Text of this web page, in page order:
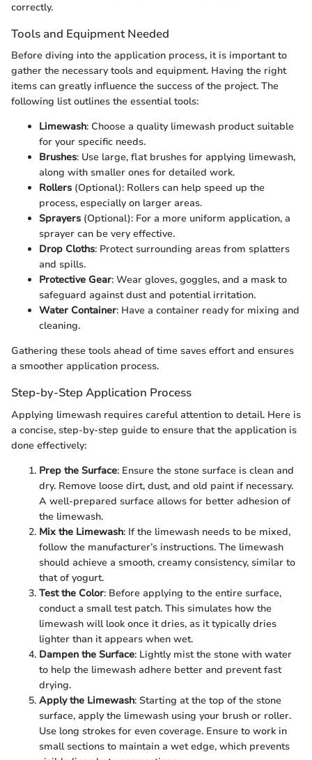
correctly.
Tools and Equipment Needed
Before diving into the application process, it is important to
gather the necessary tools and equipment. Having the right
items can greatly influence the success of the project. The
following list outlines the essential tools:
Limewash: Choose a quality limewash product suitable
for your specific needs.
Brushes: Use large, flat brushes for applying limewash,
along with smaller ones for detailed work.
Rollers (Optional): Rollers can help speed up the
process, especially on larger areas.
Sprayers (Optional): For a more uniform application, a
sprayer can be very effective.
Drop Cloths: Protect surrounding areas from splatters
and spills.
Protective Gear: Wear gloves, goggles, and a mask to
safeguard against dust and potential irritation.
Water Container: Have a container ready for mixing and
cleaning.
Gathering these tools ahead of time saves effort and ensures
a smoother application process.
Step-by-Step Application Process
Applying limewash requires careful attention to detail. Here is
a concise, step-by-step guide to ensure that the application is
done effectively:
Prep the Surface: Ensure the stone surface is clean and
dry. Remove loose dirt, dust, and old paint if necessary.
A well-prepared surface allows for better adhesion of
the limewash.
Mix the Limewash: If the limewash needs to be mixed,
follow the manufacturer’s instructions. The limewash
should achieve a smooth, creamy consistency, similar to
that of yogurt.
Test the Color: Before applying to the entire surface,
conduct a small test patch. This simulates how the
limewash will look once it dries, as it typically dries
lighter than it appears when wet.
Dampen the Surface: Lightly mist the stone with water
to help the limewash adhere better and prevent fast
drying.
Apply the Limewash: Starting at the top of the stone
surface, apply the limewash using your brush or roller.
Use long strokes for even coverage. Ensure to work in
small sections to maintain a wet edge, which prevents